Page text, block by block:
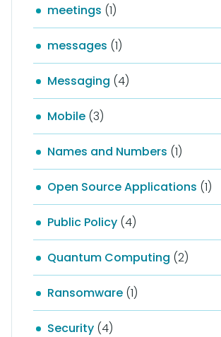
meetings (1)
messages (1)
Messaging (4)
Mobile (3)
Names and Numbers (1)
Open Source Applications (1)
Public Policy (4)
Quantum Computing (2)
Ransomware (1)
Security (4)